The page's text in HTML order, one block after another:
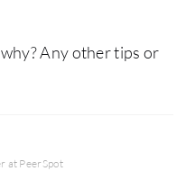
Any other tips or
at PeerSpot